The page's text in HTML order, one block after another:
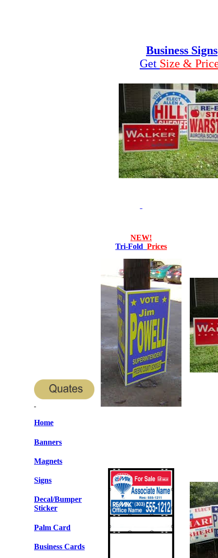
Home
Banners
Magnets
Signs
Decal/Bumper
Sticker
Palm Card
Business Cards
Business Signs
Get Size &
NEW!
Tri-Fold Prices